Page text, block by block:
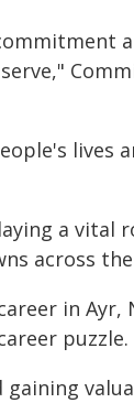
lives
a vital
across
in Ayr,
puzzle.